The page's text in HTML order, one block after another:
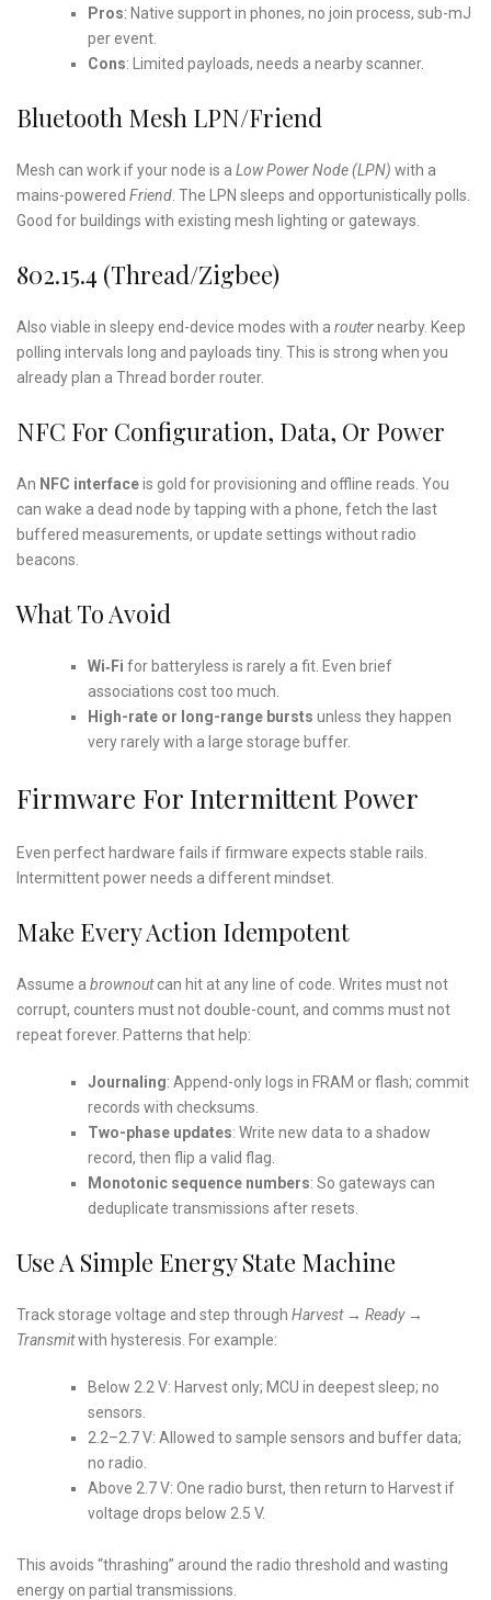
Pros: Native support in phones, no join process, sub-mJ
per event.
Cons: Limited payloads, needs a nearby scanner.
Bluetooth Mesh LPN/Friend
Mesh can work if your node is a Low Power Node (LPN) with a
mains-powered Friend . The LPN sleeps and opportunistically polls.
Good for buildings with existing mesh lighting or gateways.
802.15.4 (Thread/Zigbee)
Also viable in sleepy end-device modes with a routernearby. Keep
polling intervals long and payloads tiny. This is strong when you
already plan a Thread border router.
NFC For Configuration, Data, Or Power
An NFC interfaceis gold for provisioning and offline reads. You
can wake a dead node by tapping with a phone, fetch the last
buffered measurements, or update settings without radio
beacons.
What To Avoid
Wi‑Fi for batteryless is rarely a fit. Even brief
associations cost too much.
High-rate or long-range bursts unless they happen
very rarely with a large storage buffer.
Firmware For Intermittent Power
Even perfect hardware fails if firmware expects stable rails.
Intermittent power needs a different mindset.
Make Every Action Idempotent
Assume a brownoutcan hit at any line of code. Writes must not
corrupt, counters must not double-count, and comms must not
repeat forever. Patterns that help:
Journaling: Append-only logs in FRAM or flash; commit
records with checksums.
Two-phase updates: Write new data to a shadow
record, then flip a valid flag.
Monotonic sequence numbers: So gateways can
deduplicate transmissions after resets.
Use A Simple Energy State Machine
Track storage voltage and step through Harvest → Ready →
Transmitwith hysteresis. For example:
Below 2.2 V: Harvest only; MCU in deepest sleep; no
sensors.
2.2–2.7 V: Allowed to sample sensors and buffer data;
no radio.
Above 2.7 V: One radio burst, then return to Harvest if
voltage drops below 2.5 V.
This avoids “thrashing” around the radio threshold and wasting
energy on partial transmissions.